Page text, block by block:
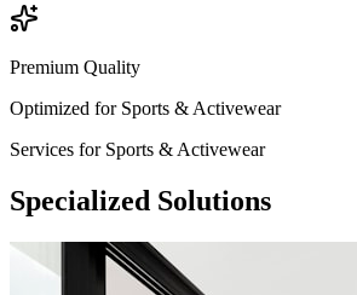
Premium Quality
Optimized for Sports & Activewear
Services for Sports & Activewear
Specialized Solutions